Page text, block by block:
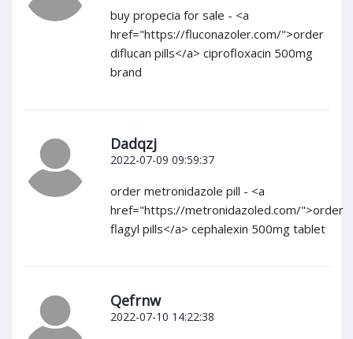
buy propecia for sale - <a
href="https://fluconazoler.com/">order
diflucan pills</a> ciprofloxacin 500mg
brand
Dadqzj
2022-07-09 09:59:37
order metronidazole pill - <a
href="https://metronidazoled.com/">order
flagyl pills</a> cephalexin 500mg tablet
Qefrnw
2022-07-10 14:22:38